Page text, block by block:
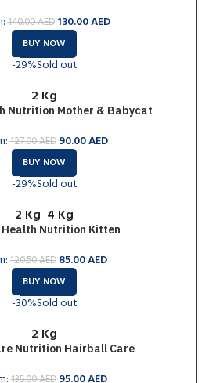
140.00AED 130.00AED
BUY NOW
-29%Sold out
2 Kg
Nutrition Mother & Babycat
127.00AED 90.00AED
BUY NOW
-29%Sold out
2 Kg 4 Kg
Health Nutrition Kitten
120.50AED 85.00AED
BUY NOW
-30%Sold out
2 Kg
Nutrition Hairball Care
135.00AED 95.00AED